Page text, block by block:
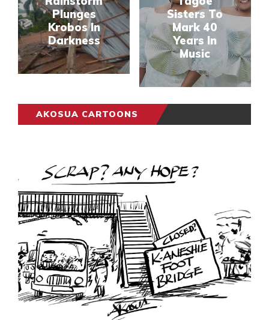
Plunges
Krobos In
Darkness
Sisters To
Mark 40
Years In
Music
AKOSUA CARTOONS